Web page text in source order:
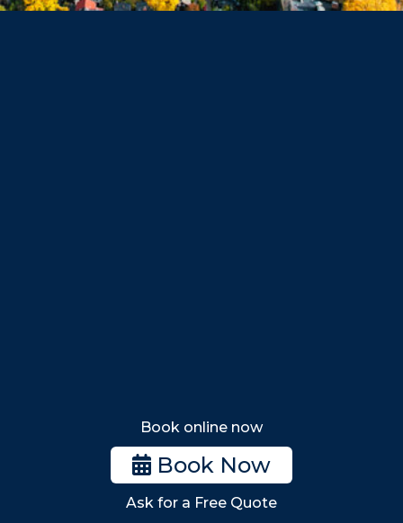
Haverhill
Stoneham
Woburn
Billerica
Wilmington
Book online now
Book Now
Ask for a Free Quote